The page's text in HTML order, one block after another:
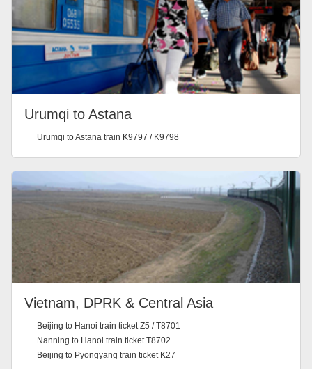
Urumqi to Astana
Urumqi to Astana train K9797 / K9798
Vietnam, DPRK & Central Asia
Beijing to Hanoi train ticket Z5 / T8701
Nanning to Hanoi train ticket T8702
Beijing to Pyongyang train ticket K27